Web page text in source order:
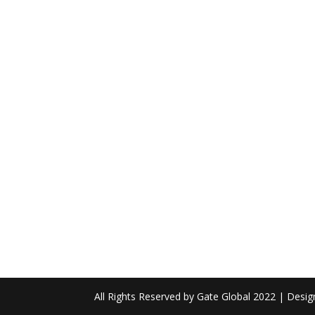
All Rights Reserved by Gate Global 2022 |